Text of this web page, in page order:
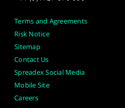
Terms and Agreements
Risk Notice
Sitemap
Contact Us
Spreadex Social Media
Mobile Site
Careers